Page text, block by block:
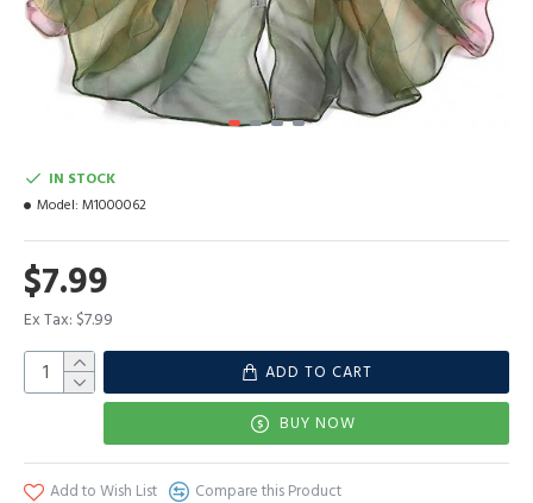
$7.99
Ex Tax: $7.99
IN STOCK
Model: M1000062
ADD TO CART
BUY NOW
Add to Wish List Compare this Product